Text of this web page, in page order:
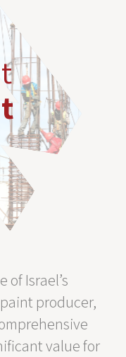
of Israel’s
producer,
value for